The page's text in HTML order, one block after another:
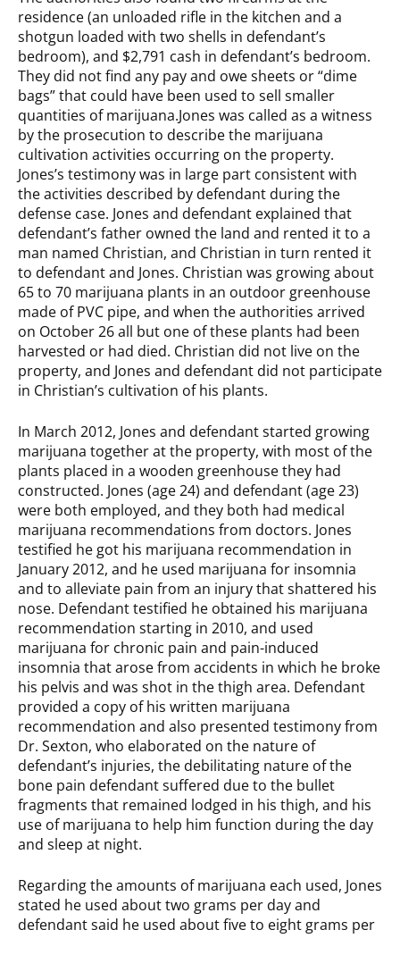
residence (an unloaded rifle in the kitchen and a
shotgun loaded with two shells in defendant’s
bedroom), and $2,791 cash in defendant’s bedroom.
They did not find any pay and owe sheets or “dime
bags” that could have been used to sell smaller
quantities of marijuana.Jones was called as a witness
by the prosecution to describe the marijuana
cultivation activities occurring on the property.
Jones’s testimony was in large part consistent with
the activities described by defendant during the
defense case. Jones and defendant explained that
defendant’s father owned the land and rented it to a
man named Christian, and Christian in turn rented it
to defendant and Jones. Christian was growing about
65 to 70 marijuana plants in an outdoor greenhouse
made of PVC pipe, and when the authorities arrived
on October 26 all but one of these plants had been
harvested or had died. Christian did not live on the
property, and Jones and defendant did not participate
in Christian’s cultivation of his plants.
In March 2012, Jones and defendant started growing
marijuana together at the property, with most of the
plants placed in a wooden greenhouse they had
constructed. Jones (age 24) and defendant (age 23)
were both employed, and they both had medical
marijuana recommendations from doctors. Jones
testified he got his marijuana recommendation in
January 2012, and he used marijuana for insomnia
and to alleviate pain from an injury that shattered his
nose. Defendant testified he obtained his marijuana
recommendation starting in 2010, and used
marijuana for chronic pain and pain-induced
insomnia that arose from accidents in which he broke
his pelvis and was shot in the thigh area. Defendant
provided a copy of his written marijuana
recommendation and also presented testimony from
Dr. Sexton, who elaborated on the nature of
defendant’s injuries, the debilitating nature of the
bone pain defendant suffered due to the bullet
fragments that remained lodged in his thigh, and his
use of marijuana to help him function during the day
and sleep at night.
Regarding the amounts of marijuana each used, Jones
stated he used about two grams per day and
defendant said he used about five to eight grams per